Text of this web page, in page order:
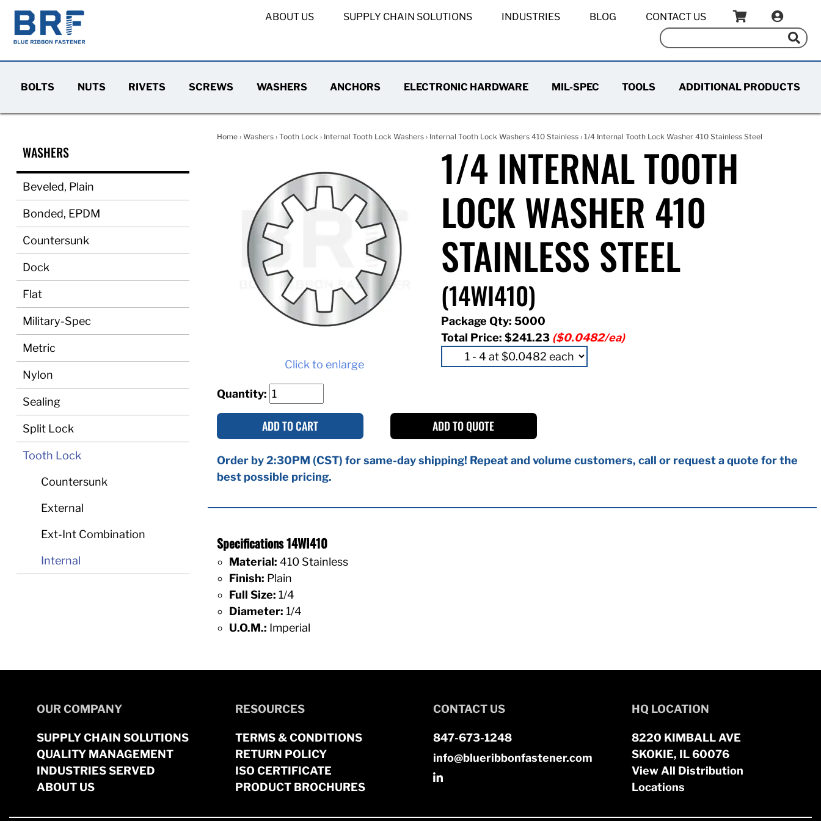
ABOUT US SUPPLY CHAIN SOLUTIONS INDUSTRIES BLOG CONTACT US
BOLTS NUTS RIVETS SCREWS WASHERS ANCHORS ELECTRONIC HARDWARE MIL-SPEC TOOLS ADDITIONAL PRODUCTS
WASHERS
Beveled, Plain
Bonded, EPDM
Countersunk
Dock
Flat
Military-Spec
Metric
Nylon
Sealing
Split Lock
Tooth Lock
Countersunk
External
Ext-Int Combination
Internal
Home› Washers› Tooth Lock› Internal Tooth Lock Washers› Internal Tooth Lock Washers 410 Stainless› 1/4 Internal Tooth Lock Washer 410 Stainless Steel
Click to enlarge
1/4 INTERNAL TOOTH
LOCK WASHER 410
STAINLESS STEEL
(14WI410)
Package Qty: 5000
Total Price: $241.23 ($0.0482/ea)
Quantity:
ADD TO CART ADD TO QUOTE
Order by 2:30PM (CST) for same-day shipping! Repeat and volume customers, call or request a quote for the
best possible pricing.
Specifications 14WI410
Material: 410 Stainless
Finish: Plain
Full Size: 1/4
Diameter: 1/4
U.O.M.: Imperial
OUR COMPANY
SUPPLY CHAIN SOLUTIONS
QUALITY MANAGEMENT
INDUSTRIES SERVED
ABOUT US
RESOURCES
TERMS & CONDITIONS
RETURN POLICY
ISO CERTIFICATE
PRODUCT BROCHURES
CONTACT US
847-673-1248
info@blueribbonfastener.com
HQ LOCATION
8220 KIMBALL AVE
SKOKIE, IL 60076
View All Distribution
Locations